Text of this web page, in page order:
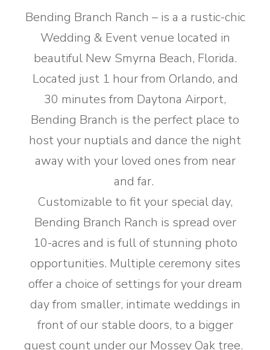
​Bending Branch Ranch – is a a rustic-chic
Wedding & Event venue located in
beautiful New Smyrna Beach, Florida.
Located just 1 hour from Orlando, and
30 minutes from Daytona Airport,
Bending Branch is the perfect place to
host your nuptials and dance the night
away with your loved ones from near
and far. ​
Customizable to fit your special day,
Bending Branch Ranch is spread over
10-acres and is full of stunning photo
opportunities. Multiple ceremony sites
offer a choice of settings for your dream
day from smaller, intimate weddings in
front of our stable doors, to a bigger
guest count under our Mossey Oak tree.